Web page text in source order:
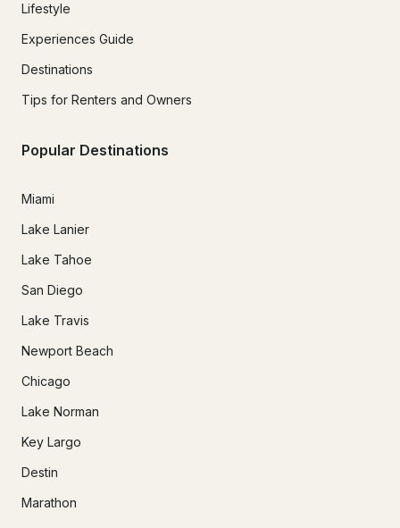
Lifestyle
Experiences Guide
Destinations
Tips for Renters and Owners
Popular Destinations
Miami
Lake Lanier
Lake Tahoe
San Diego
Lake Travis
Newport Beach
Chicago
Lake Norman
Key Largo
Destin
Marathon